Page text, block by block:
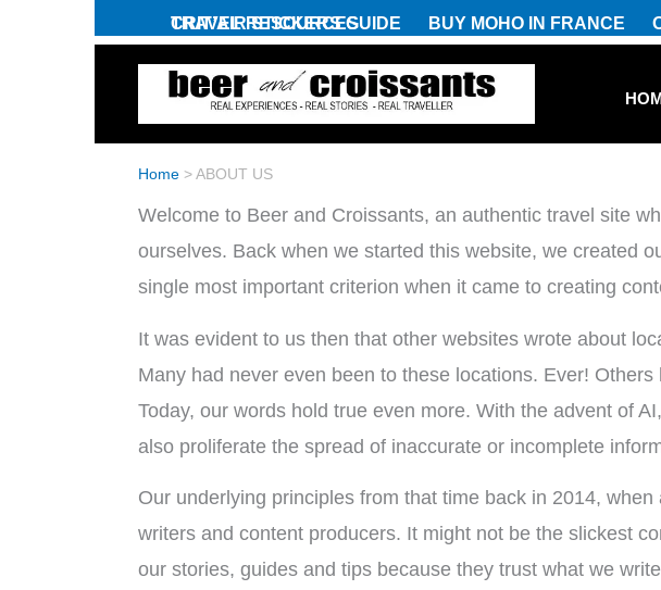
CRIT’AIR STICKERS GUIDE BUY MOHO IN FRANCE
TRAVEL RESOURCES
Home >ABOUT US
Welcome to Beer and Croissants, an authentic travel site
ourselves. Back when we started this website, we created
single most important criterion when it came to creating
It was evident to us then that other websites wrote about
Many had never even been to these locations. Ever!
Today, our words hold true even more. With the advent of
also proliferate the spread of inaccurate or incomplete
Our underlying principles from that time back in 2014,
writers and content producers. It might not be the slickest
our stories, guides and tips because they trust what we